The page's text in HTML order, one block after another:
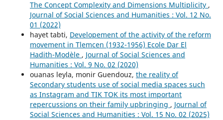
The Concept Complexity and Dimensions Multiplicity ,
Journal of Social Sciences and Humanities : Vol. 12 No.
01 (2022)
hayet tabti, Developement of the activity of the reform
movement in Tlemcen (1932-1956) Ecole Dar El
Hadith-Modèle , Journal of Social Sciences and
Humanities : Vol. 9 No. 02 (2020)
ouanas leyla, monir Guendouz, the reality of
Secondary students use of social media spaces such
as Instagram and TIK TOK its most important
repercussions on their family upbringing , Journal of
Social Sciences and Humanities : Vol. 15 No. 02 (2025)